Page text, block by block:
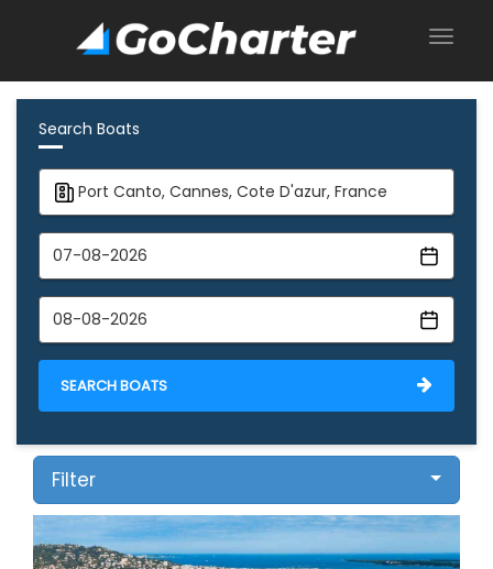
Search Boats
SEARCH BOATS
Filter